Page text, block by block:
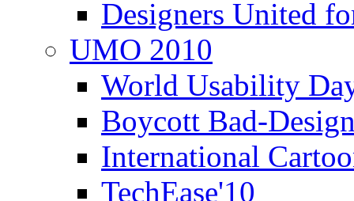
Designers United
UMO 2010
World Usability
Boycott Bad-
International
TechEase'10